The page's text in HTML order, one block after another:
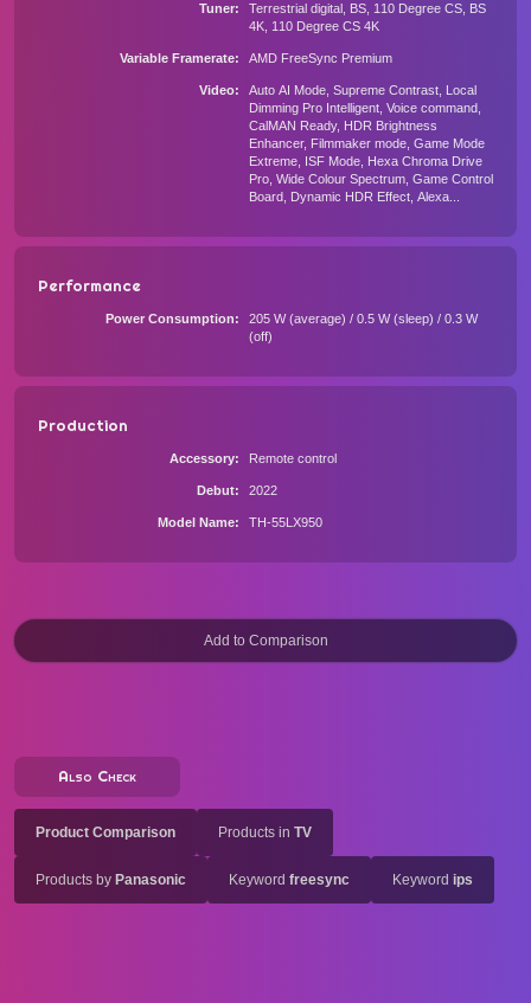
Tuner
Terrestrial digital, BS, 110 Degree CS, BS
4K, 110 Degree CS 4K
Variable Framerate AMD FreeSync Premium
Video
Auto AI Mode, Supreme Contrast, Local
Dimming Pro Intelligent, Voice command,
CalMAN Ready, HDR Brightness
Enhancer, Filmmaker mode, Game Mode
Extreme, ISF Mode, Hexa Chroma Drive
Pro, Wide Colour Spectrum, Game Control
Board, Dynamic HDR Effect, Alexa...
Performance
Power Consumption
205 W (average) / 0.5 W (sleep) / 0.3 W
(off)
Production
Accessory Remote control
Debut 2022
Model Name TH-55LX950
Also Check
Product Comparison Products in TV
Products by Panasonic Keyword freesync Keyword ips